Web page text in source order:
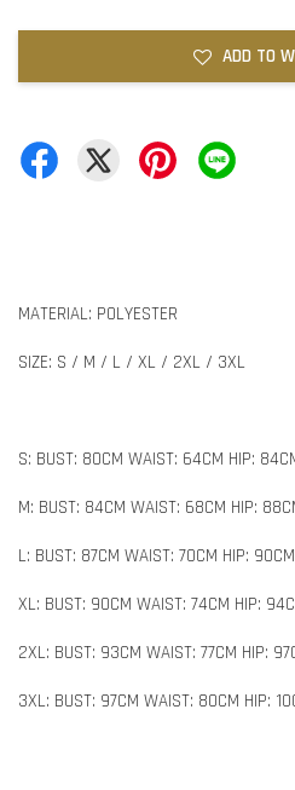
ADD TO
MATERIAL: POLYESTER
SIZE: S / M / L / XL / 2XL / 3XL
S: BUST: 80CM WAIST: 64CM HIP:
M: BUST: 84CM WAIST: 68CM HIP:
L: BUST: 87CM WAIST: 70CM HIP: 90CM
XL: BUST: 90CM WAIST: 74CM HIP:
2XL: BUST: 93CM WAIST: 77CM HIP:
3XL: BUST: 97CM WAIST: 80CM HIP: